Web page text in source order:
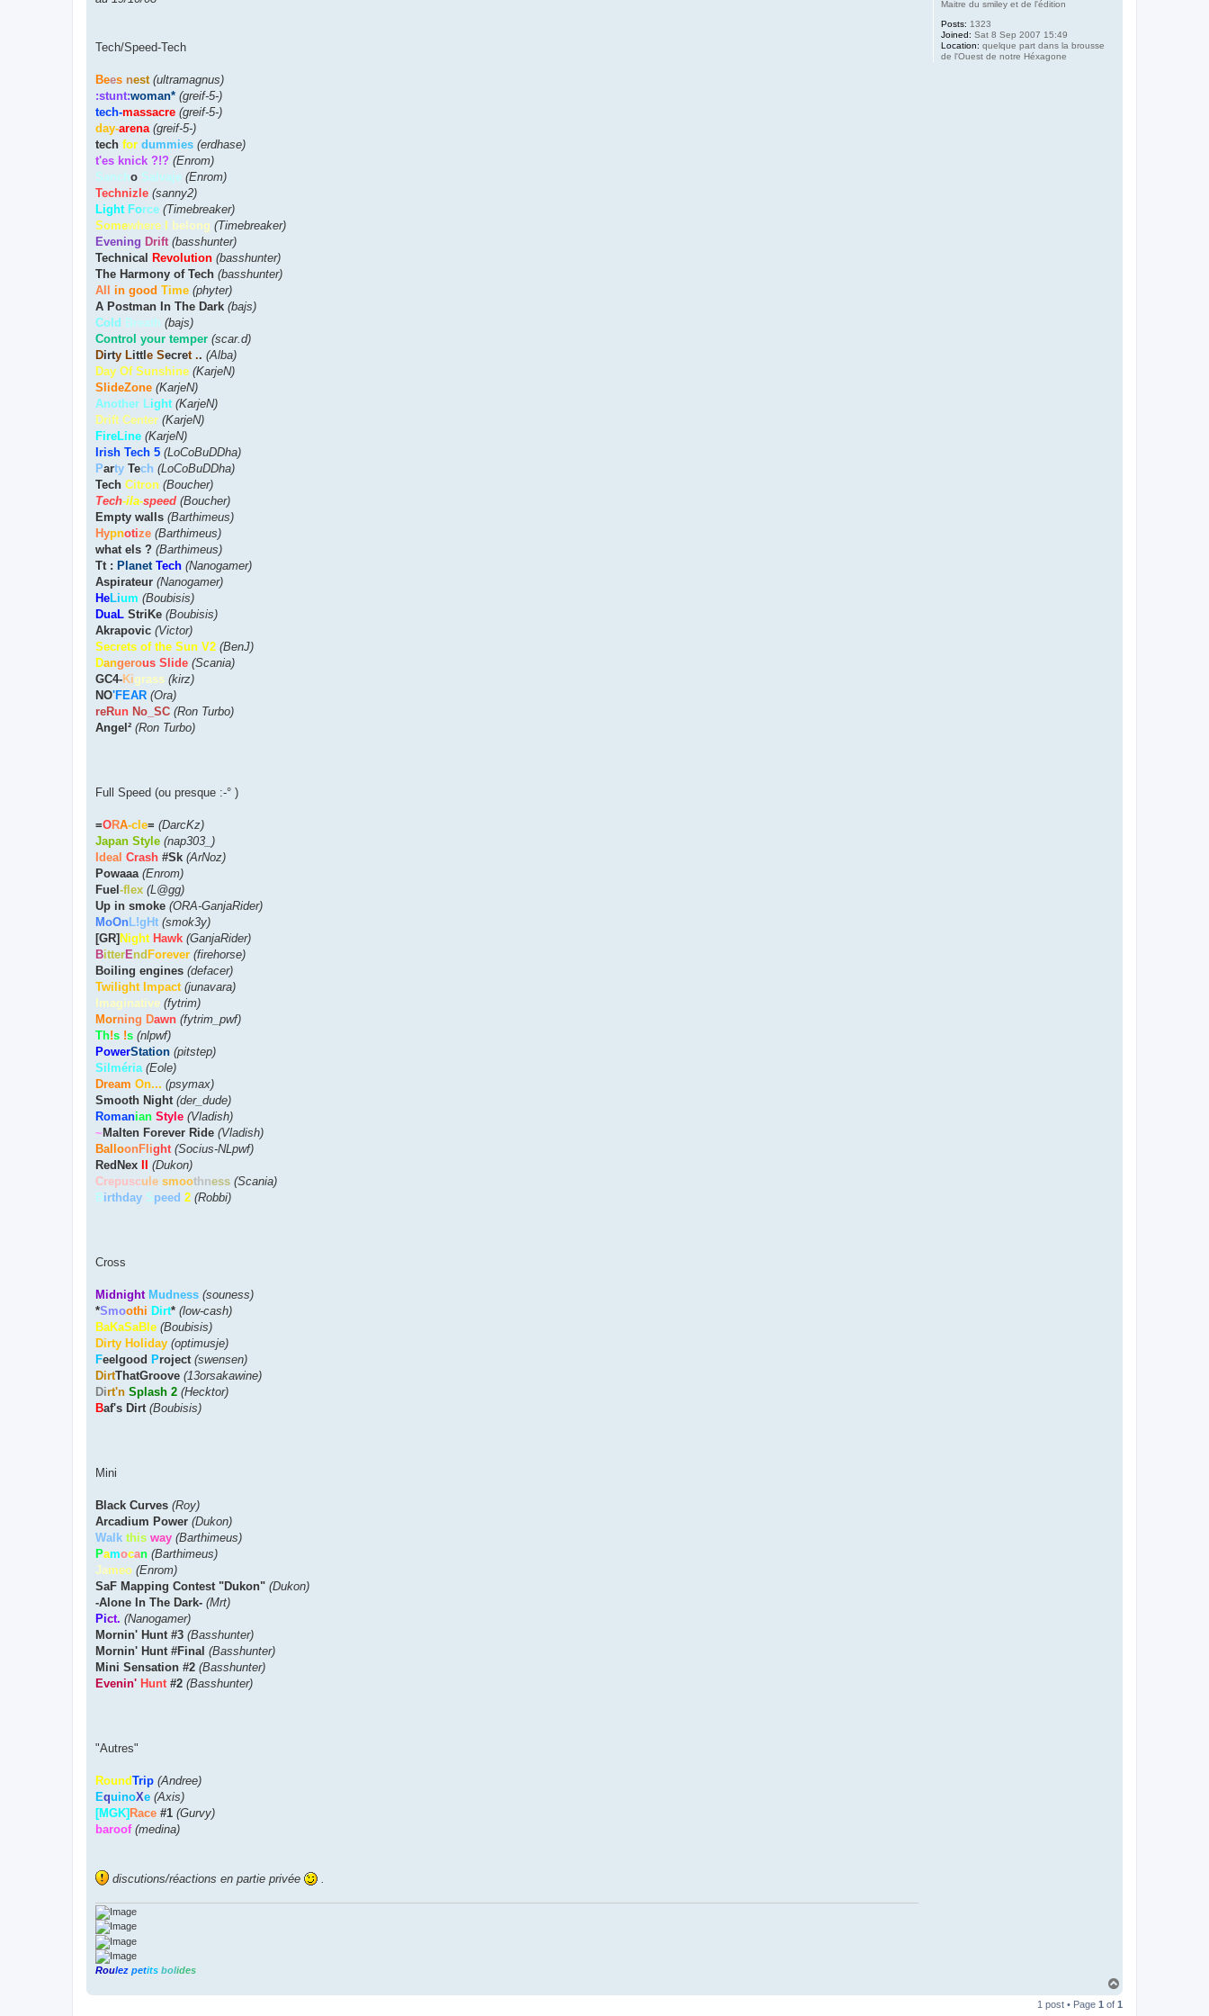
Maitre du smiley et de l'édition
Posts: 1323
Joined: Sat 8 Sep 2007 15:49
Location: quelque part dans la brousse
de l'Ouest de notre Héxagone
Tech/Speed-Tech
Bees nest (ultramagnus)
:stunt:woman* (greif-5-)
tech-massacre (greif-5-)
day-arena (greif-5-)
tech for dummies (erdhase)
t'es knick ?!? (Enrom)
Sancho Salvaje (Enrom)
Technizle (sanny2)
Light Force (Timebreaker)
Somewhere I belong (Timebreaker)
Evening Drift (basshunter)
Technical Revolution (basshunter)
The Harmony of Tech (basshunter)
All in good Time (phyter)
A Postman In The Dark (bajs)
Cold Breath (bajs)
Control your temper (scar.d)
Dirty Little Secret .. (Alba)
Day Of Sunshine (KarjeN)
SlideZone (KarjeN)
Another Light (KarjeN)
Drift Center (KarjeN)
FireLine (KarjeN)
Irish Tech 5 (LoCoBuDDha)
Party Tech (LoCoBuDDha)
Tech Citron (Boucher)
Tech-ila-speed (Boucher)
Empty walls (Barthimeus)
Hypnotize (Barthimeus)
what els ? (Barthimeus)
Tt : Planet Tech (Nanogamer)
Aspirateur (Nanogamer)
HeLium (Boubisis)
DuaL StriKe (Boubisis)
Akrapovic (Victor)
Secrets of the Sun V2 (BenJ)
Dangerous Slide (Scania)
GC4-Kigrass (kirz)
NO'FEAR (Ora)
reRun No_SC (Ron Turbo)
Angel² (Ron Turbo)
Full Speed (ou presque :-° )
=ORA-cle= (DarcKz)
Japan Style (nap303_)
Ideal Crash #Sk (ArNoz)
Powaaa (Enrom)
Fuel-flex (L@gg)
Up in smoke (ORA-GanjaRider)
MoOnL!gHt (smok3y)
[GR]Night Hawk (GanjaRider)
BitterEndForever (firehorse)
Boiling engines (defacer)
Twilight Impact (junavara)
Imaginative (fytrim)
Morning Dawn (fytrim_pwf)
Th!s !s (nlpwf)
PowerStation (pitstep)
Silméria (Eole)
Dream On... (psymax)
Smooth Night (der_dude)
Romanian Style (Vladish)
~Malten Forever Ride (Vladish)
BalloonFlight (Socius-NLpwf)
RedNex II (Dukon)
Crepuscule smoothness (Scania)
Birthday Speed 2 (Robbi)
Cross
Midnight Mudness (souness)
*Smoothi Dirt* (low-cash)
BaKaSaBle (Boubisis)
Dirty Holiday (optimusje)
Feelgood Project (swensen)
DirtThatGroove (13orsakawine)
Dirt'n Splash 2 (Hecktor)
Baf's Dirt (Boubisis)
Mini
Black Curves (Roy)
Arcadium Power (Dukon)
Walk this way (Barthimeus)
Pamocan (Barthimeus)
Jameo (Enrom)
SaF Mapping Contest "Dukon" (Dukon)
-Alone In The Dark- (Mrt)
Pict. (Nanogamer)
Mornin' Hunt #3 (Basshunter)
Mornin' Hunt #Final (Basshunter)
Mini Sensation #2 (Basshunter)
Evenin' Hunt #2 (Basshunter)
"Autres"
RoundTrip (Andree)
EquinoXe (Axis)
[MGK]Race #1 (Gurvy)
baroof (medina)
discutions/réactions en partie privée
Roulez petits bolides
p
1 post • Page 1 of 1